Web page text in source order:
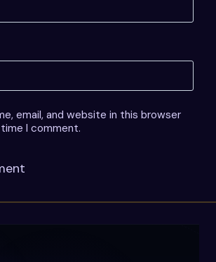
email, and website in this browser
I comment.